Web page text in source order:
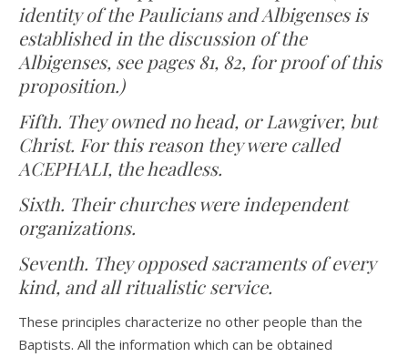
identity of the Paulicians and Albigenses is
established in the discussion of the
Albigenses, see pages 81, 82, for proof of this
proposition.)
Fifth. They owned no head, or Lawgiver, but
Christ. For this reason they were called
ACEPHALI, the headless.
Sixth. Their churches were independent
organizations.
Seventh. They opposed sacraments of every
kind, and all ritualistic service.
These principles characterize no other people than the
Baptists. All the information which can be obtained